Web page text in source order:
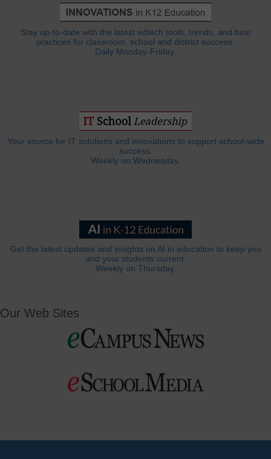
Stay up-to-date with the latest edtech tools, trends, and best
practices for classroom, school and district success.
Daily Monday-Friday.
Your source for IT solutions and innovations to support school-wide
success.
Weekly on Wednesday.
Get the latest updates and insights on AI in education to keep you
and your students current.
Weekly on Thursday.
Our Web Sites